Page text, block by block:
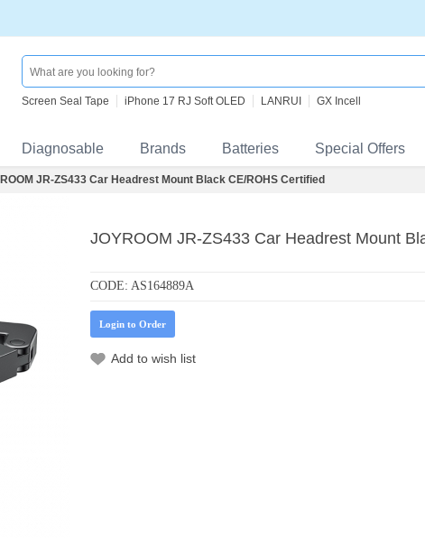
Screen Seal Tape iPhone 17 RJ Soft OLED LANRUI GX Incell
Diagnosable Brands Batteries Special Offers
JR-ZS433 Car Headrest Mount Black CE/ROHS Certified
JOYROOM JR-ZS433 Car Headrest Mount
CODE: AS164889A
Login to Order
Add to wish list